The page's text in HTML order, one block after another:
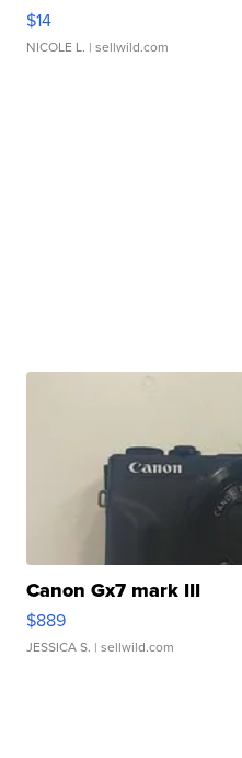
$14
NICOLE L. | sellwild.com
Canon Gx7 mark III
$889
JESSICA S. | sellwild.com